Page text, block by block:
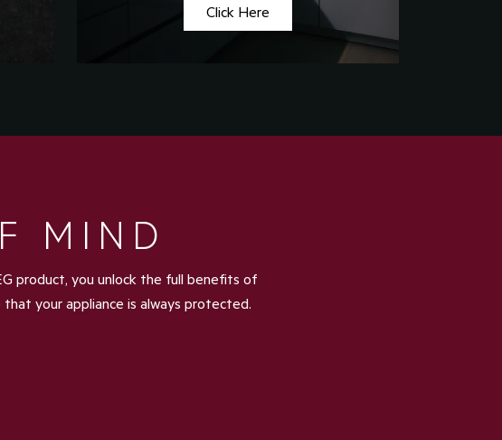
Click Here
MIND
product, you unlock the full benefits of
your appliance is always protected.